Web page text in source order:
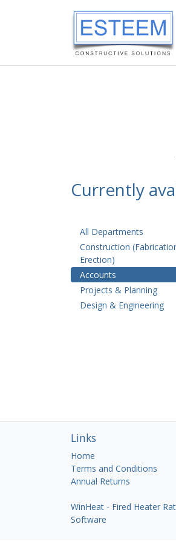
Currently
All Departments
Construction
Erection)
Accounts
Projects & Planning
Design & Engineering
Links
Home
Terms and Conditions
Annual Returns
WinHeat - Fired Heater
Software